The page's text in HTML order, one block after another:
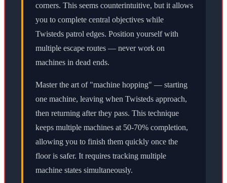
corners. This seems counterintuitive, but it allows
you to complete central objectives while
Twisteds patrol edges. Position yourself with
multiple escape routes — never work on
machines in dead ends.
Master the art of "machine hopping" — starting
one machine, leaving when Twisteds approach,
then returning after they pass. This technique
keeps multiple machines at 50-70% completion,
allowing you to finish them quickly once the
floor is safer. It requires tracking multiple
machine states simultaneously.